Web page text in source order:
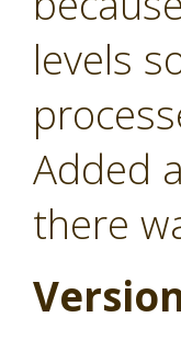
levels
Added
there